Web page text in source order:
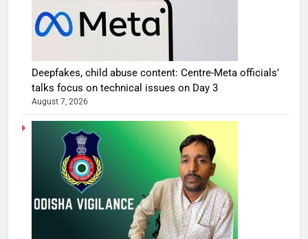
Deepfakes, child abuse content: Centre-Meta officials’
talks focus on technical issues on Day 3
August 7, 2026